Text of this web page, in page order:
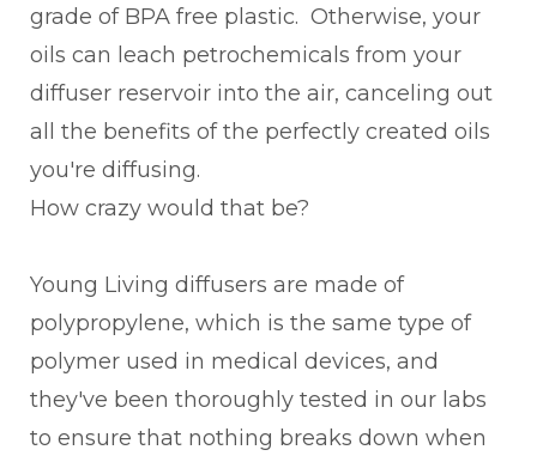
grade of BPA free plastic. Otherwise, your
oils can leach petrochemicals from your
diffuser reservoir into the air, canceling out
all the benefits of the perfectly created oils
you're diffusing.
How crazy would that be?
Young Living diffusers are made of
polypropylene, which is the same type of
polymer used in medical devices, and
they've been thoroughly tested in our labs
to ensure that nothing breaks down when